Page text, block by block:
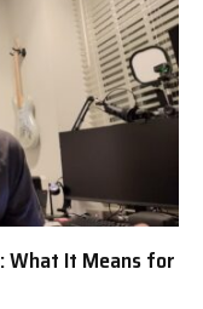
What It Means for